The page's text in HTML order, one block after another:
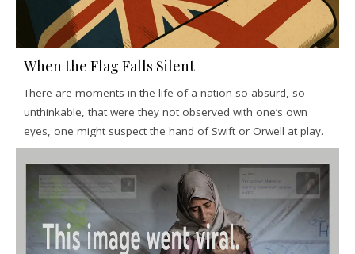
When the Flag Falls Silent
There are moments in the life of a nation so absurd, so
unthinkable, that were they not observed with one’s own
eyes, one might suspect the hand of Swift or Orwell at play.